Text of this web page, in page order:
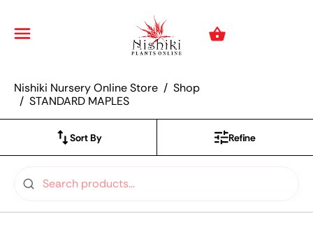
Cart
Menu
Nishiki Nursery Online Store
Shop
STANDARD MAPLES
Sort By Refine